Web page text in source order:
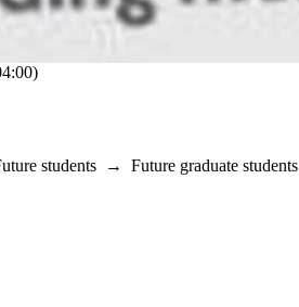
students → Future graduate students